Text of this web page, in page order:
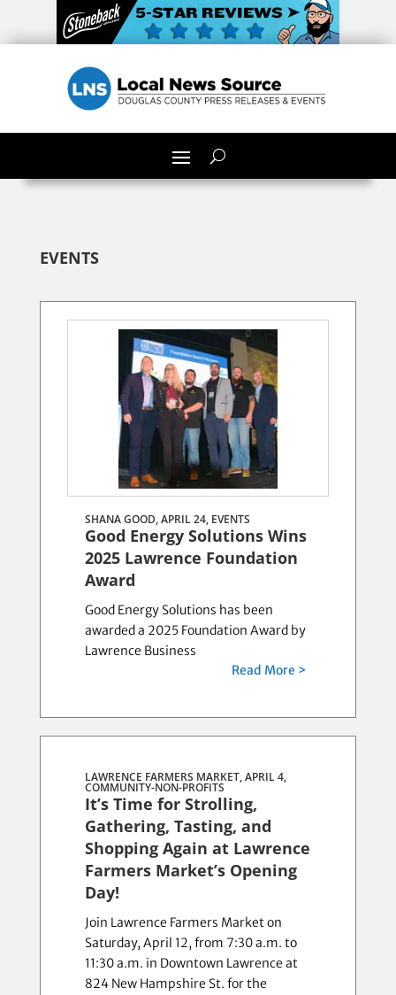
EVENTS
SHANA GOOD, APRIL 24, EVENTS
Good Energy Solutions Wins
2025 Lawrence Foundation
Award
Good Energy Solutions has been
awarded a 2025 Foundation Award by
Lawrence Business
Read More >
LAWRENCE FARMERS MARKET, APRIL 4,
COMMUNITY-NON-PROFITS
It’s Time for Strolling,
Gathering, Tasting, and
Shopping Again at Lawrence
Farmers Market’s Opening
Day!
Join Lawrence Farmers Market on
Saturday, April 12, from 7:30 a.m. to
11:30 a.m. in Downtown Lawrence at
824 New Hampshire St. for the